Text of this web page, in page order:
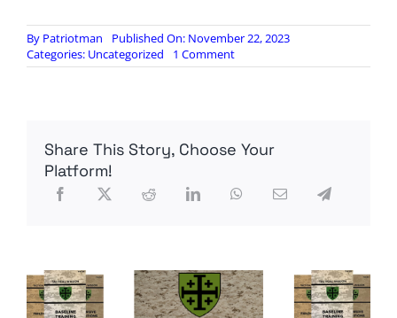
By Patriotman
Published On: November 22, 2023
Categories: Uncategorized 1 Commenton
Tucker
gut.
feel
you,
they
are.
Share This Story, Choose Your
Platform!